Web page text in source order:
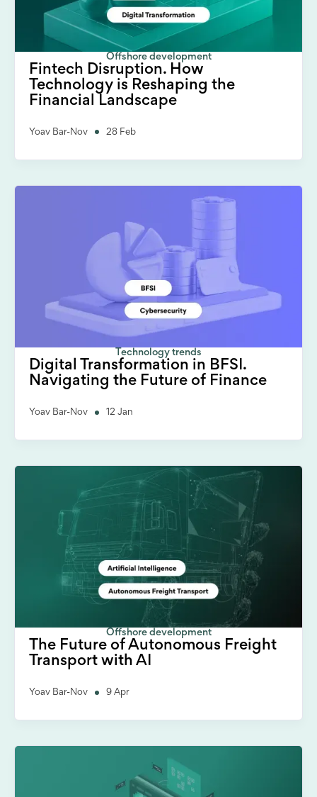
Offshore development
Fintech Disruption. How
Technology is Reshaping the
Financial Landscape
Yoav Bar-Nov 28 Feb
Technology trends
Digital Transformation in BFSI.
Navigating the Future of Finance
Yoav Bar-Nov 12 Jan
Offshore development
The Future of Autonomous Freight
Transport with AI
Yoav Bar-Nov 9 Apr